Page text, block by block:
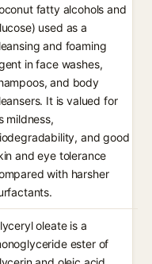
fatty alcohols and
used as a
and foaming
in face washes,
and body
It is valued for
mildness,
and good
and eye tolerance
with harsher
oleate is a
ester of